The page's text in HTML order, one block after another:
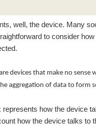
well, the device. Many
to consider
devices that make no
aggregation of data to form
how the device
how the device talks to